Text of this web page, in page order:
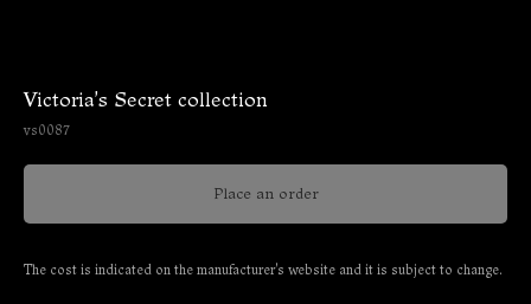
Victoria's Secret collection
vs0087
Place an order
The cost is indicated on the manufacturer's website and it is subject to change.